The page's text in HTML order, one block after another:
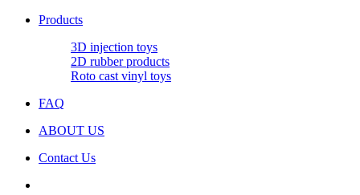
Products
3D injection toys
2D rubber products
Roto cast vinyl toys
FAQ
ABOUT US
Contact Us